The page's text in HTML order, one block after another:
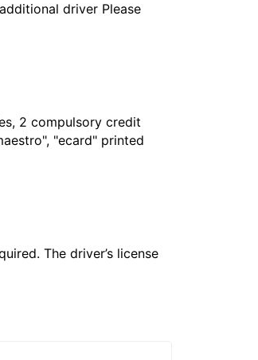
driver Please
2 compulsory credit
"ecard" printed
The driver’s license